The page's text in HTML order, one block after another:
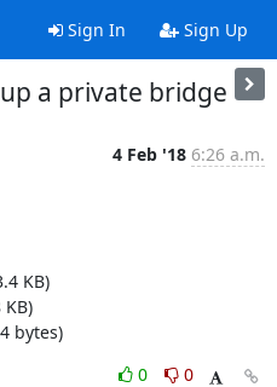
Sign In Sign Up
a private bridge
4 Feb '18 6:26 a.m.
KB)
bytes)
0
0